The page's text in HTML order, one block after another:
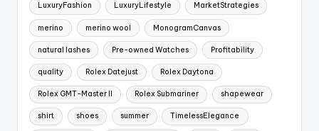
LuxuryFashion LuxuryLifestyle MarketStrategies
merino merino wool MonogramCanvas
natural lashes Pre-owned Watches Profitability
quality Rolex Datejust Rolex Daytona
Rolex GMT-Master II Rolex Submariner shapewear
shirt shoes summer TimelessElegance